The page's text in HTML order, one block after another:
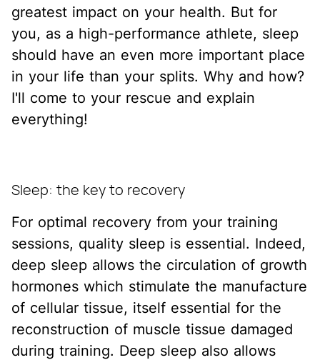
greatest impact on your health. But for
you, as a high-performance athlete, sleep
should have an even more important place
in your life than your splits. Why and how?
I'll come to your rescue and explain
everything!
Sleep: the key to recovery
For optimal recovery from your training
sessions, quality sleep is essential. Indeed,
deep sleep allows the circulation of growth
hormones which stimulate the manufacture
of cellular tissue, itself essential for the
reconstruction of muscle tissue damaged
during training. Deep sleep also allows